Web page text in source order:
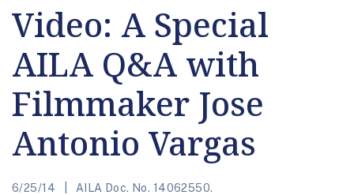
Video: A Special
AILA Q&A with
Filmmaker Jose
Antonio Vargas
6/25/14 AILA Doc. No. 14062550.